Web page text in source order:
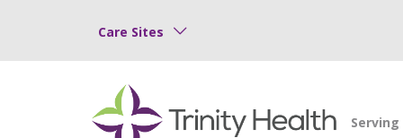
Care Sites